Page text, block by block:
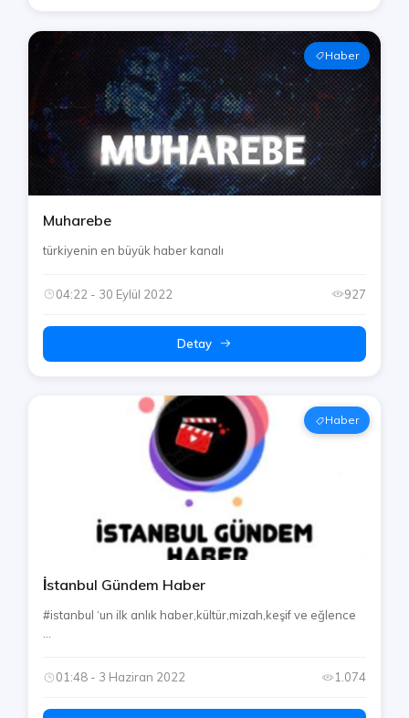
Haber
Muharebe
türkiyenin en büyük haber kanalı
04:22 - 30 Eylül 2022 927
Detay
Haber
İstanbul Gündem Haber
#istanbul ‘un ilk anlık haber,kültür,mizah,keşif ve eğlence
...
01:48 - 3 Haziran 2022 1.074